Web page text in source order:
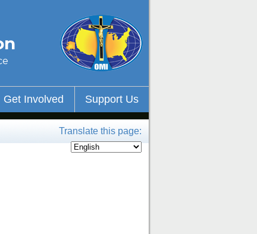
Get Involved Support Us
Translate this page: